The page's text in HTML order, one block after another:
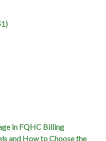
in FQHC Billing
and How to Choose the